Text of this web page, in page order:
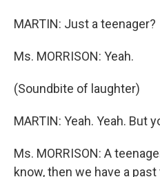
MARTIN: Just a teenager?
Ms. MORRISON: Yeah.
(Soundbite of laughter)
MARTIN: Yeah. Yeah. But
Ms. MORRISON: A
know, then we have a